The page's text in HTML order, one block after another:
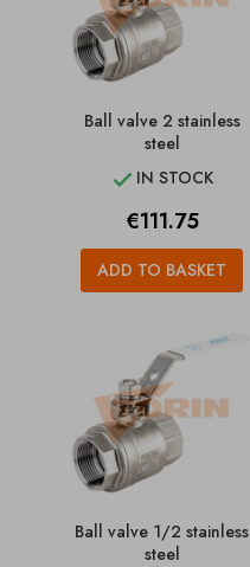
Ball valve 2 stainless
steel
 IN STOCK
Price
€111.75
ADD TO BASKET
Ball valve 1/2 stainless
steel